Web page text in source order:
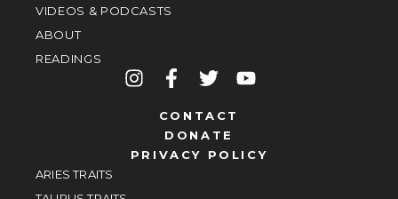
VIDEOS & PODCASTS
ABOUT
READINGS
CONTACT
DONATE
PRIVACY POLICY
ARIES TRAITS